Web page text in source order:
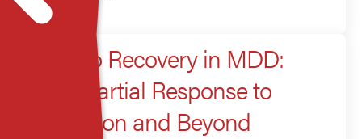
Road to Recovery in MDD:
From Partial Response to
Remission and Beyond